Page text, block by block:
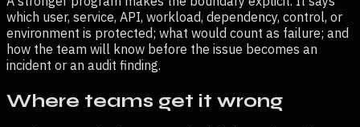
which user, service, API, workload, dependency, control, or
environment is protected; what would count as failure; and
how the team will know before the issue becomes an
incident or an audit finding.
Where teams get it wrong